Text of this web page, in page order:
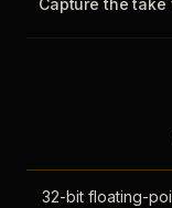
Capture the take
32-bit floating-